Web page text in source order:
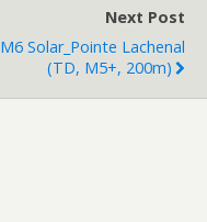
Next Post
M6 Solar_Pointe Lachenal
(TD, M5+, 200m)